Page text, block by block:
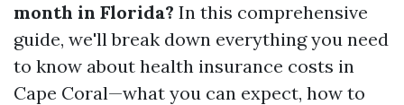
month in Florida? In this comprehensive
guide, we'll break down everything you need
to know about health insurance costs in
Cape Coral—what you can expect, how to